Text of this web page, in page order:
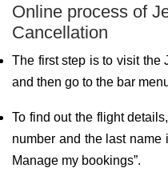
Online process of
Cancellation
The first step is to visit the
and then go to the bar
To find out the flight
number and the last name
Manage my bookings”.